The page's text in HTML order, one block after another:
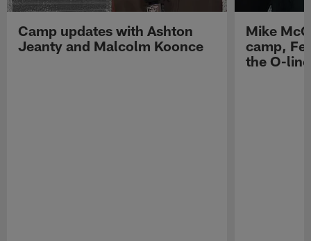
Camp updates with Ashton
Jeanty and Malcolm Koonce
Mike
camp,
the O-line